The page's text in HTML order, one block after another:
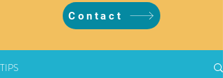
Contact
TIPS